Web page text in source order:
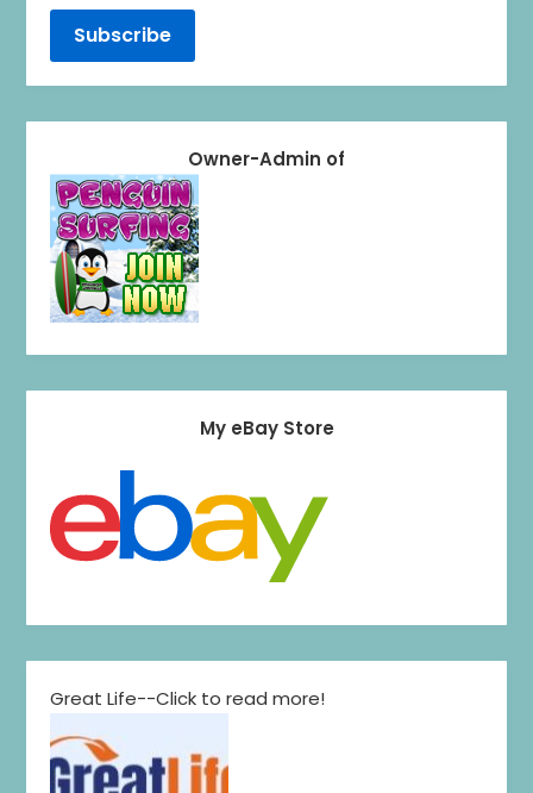
Owner-Admin of
My eBay Store
Great Life--Click to read more!